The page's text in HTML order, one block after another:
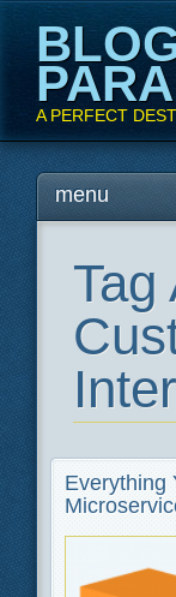
A PERFECT
Main
Skipmenu
Tag
Everything